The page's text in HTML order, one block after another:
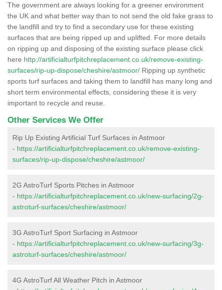
The government are always looking for a greener environment
the UK and what better way than to not send the old fake grass to
the landfill and try to find a secondary use for these existing
surfaces that are being ripped up and uplifted. For more details
on ripping up and disposing of the existing surface please click
here http://artificialturfpitchreplacement.co.uk/remove-existing-
surfaces/rip-up-dispose/cheshire/astmoor/ Ripping up synthetic
sports turf surfaces and taking them to landfill has many long and
short term environmental effects, considering these it is very
important to recycle and reuse.
Other Services We Offer
Rip Up Existing Artificial Turf Surfaces in Astmoor
- https://artificialturfpitchreplacement.co.uk/remove-existing-
surfaces/rip-up-dispose/cheshire/astmoor/
2G AstroTurf Sports Pitches in Astmoor
- https://artificialturfpitchreplacement.co.uk/new-surfacing/2g-
astroturf-surfaces/cheshire/astmoor/
3G AstroTurf Sport Surfacing in Astmoor
- https://artificialturfpitchreplacement.co.uk/new-surfacing/3g-
astroturf-surfaces/cheshire/astmoor/
4G AstroTurf All Weather Pitch in Astmoor